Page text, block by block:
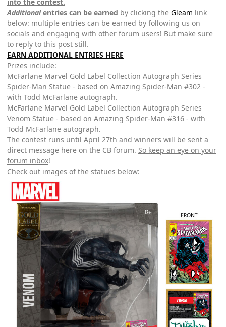
into the contest.
Additionalentries can be earned by clicking the Gleam link
below: multiple entries can be earned by following us on
socials and engaging with other forum users! But make sure
to reply to this post still.
EARN ADDITIONAL ENTRIES HERE
Prizes include:
McFarlane Marvel Gold Label Collection Autograph Series
Spider-Man Statue - based on Amazing Spider-Man #302 -
with Todd McFarlane autograph.
McFarlane Marvel Gold Label Collection Autograph Series
Venom Statue - based on Amazing Spider-Man #316 - with
Todd McFarlane autograph.
The contest runs until April 27th and winners will be sent a
direct message here on the CB forum. So keep an eye on your
forum inbox!
Check out images of the statues below: